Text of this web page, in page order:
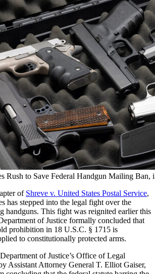
Rush to Save Federal Handgun Mailing Ban,
of Shreve v. United States Postal Service,
has stepped into the legal fight over the
handguns. This fight was reignited earlier this
of Justice formally concluded that
prohibition in 18 U.S.C. § 1715 is
to constitutionally protected arms.
of Justice’s Office of Legal
Assistant Attorney General T. Elliot Gaiser,